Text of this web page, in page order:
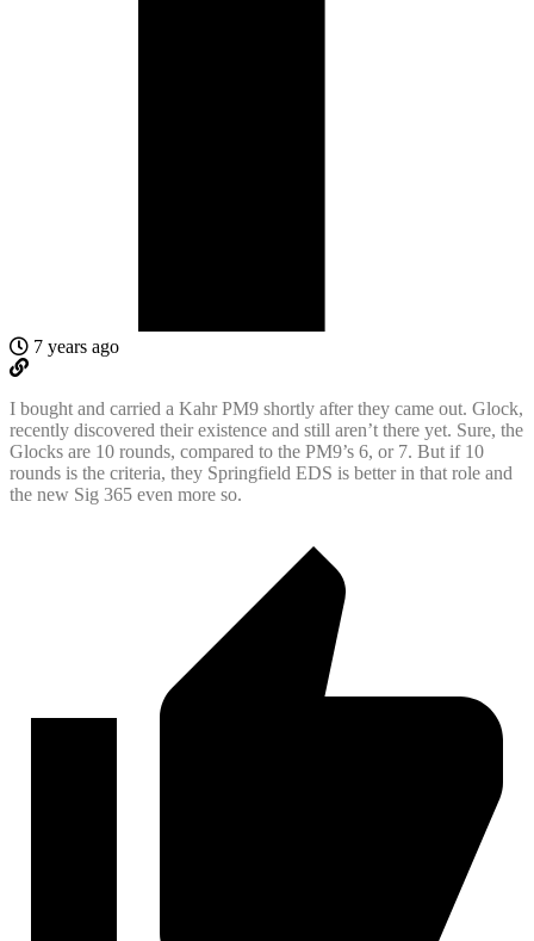
7 years ago
I bought and carried a Kahr PM9 shortly after they came out. Glock,
recently discovered their existence and still aren’t there yet. Sure, the
Glocks are 10 rounds, compared to the PM9’s 6, or 7. But if 10
rounds is the criteria, they Springfield EDS is better in that role and
the new Sig 365 even more so.